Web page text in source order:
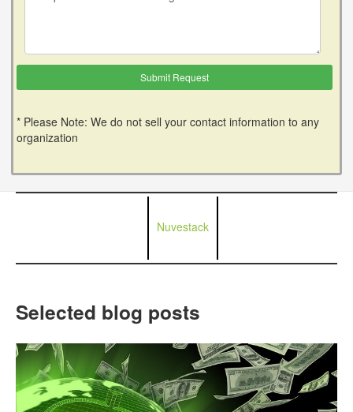
* Please Note: We do not sell your contact information to any
organization
Nuvestack
Selected blog posts